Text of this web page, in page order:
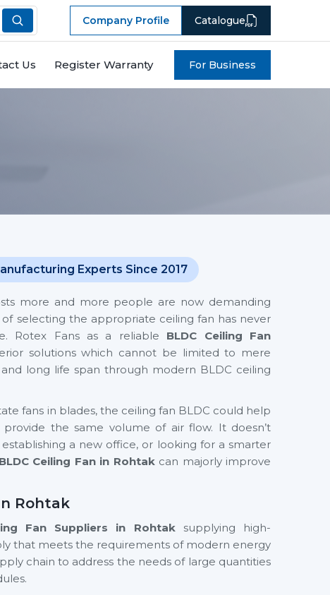
Company Profile Catalogue
Us Register Warranty For Business
Experts Since 2017
more and more people are now demanding
selecting the appropriate ceiling fan has never
Rotex Fans as a reliable BLDC Ceiling Fan
solutions which cannot be limited to mere
long life span through modern BLDC ceiling
fans in blades, the ceiling fan BLDC could help
the same volume of air flow. It doesn’t
a new office, or looking for a smarter
Ceiling Fan in Rohtakcan majorly improve
Rohtak
Fan Suppliers in Rohtaksupplying high-
that meets the requirements of modern energy
chain to address the needs of large quantities